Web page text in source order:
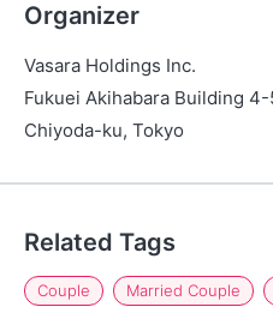
Organizer
Vasara Holdings Inc.
Fukuei Akihabara Building
Chiyoda-ku, Tokyo
Related Tags
Couple Married Couple